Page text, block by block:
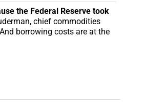
the Federal Reserve took
chief commodities
borrowing costs are at the